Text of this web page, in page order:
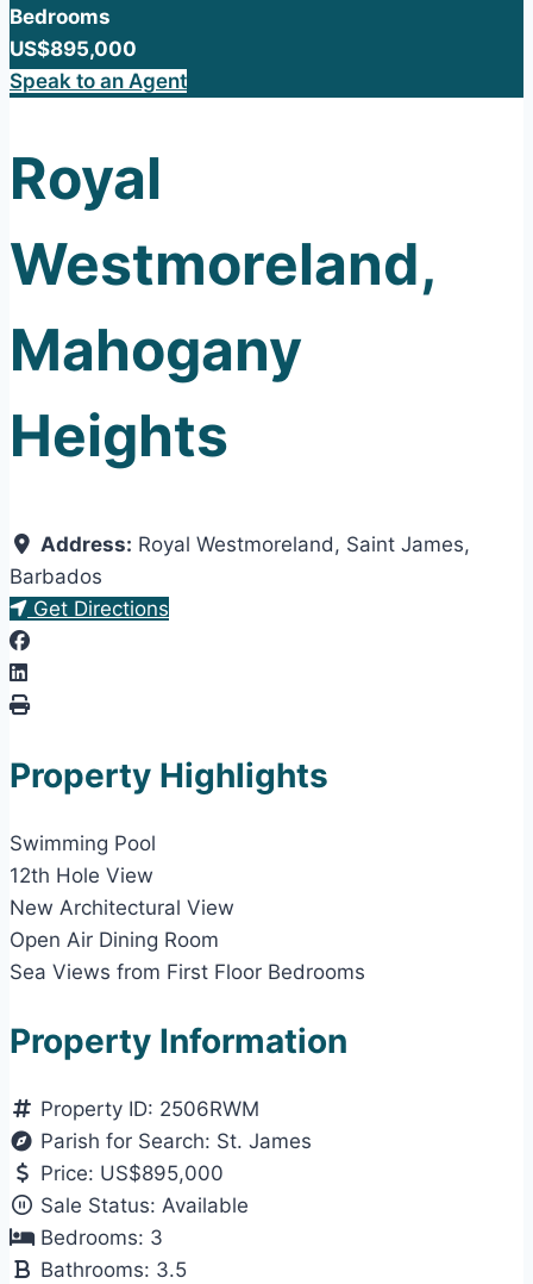
Bedrooms
US$895,000
Speak to an Agent
Royal
Westmoreland,
Mahogany
Heights
Address: Royal Westmoreland, Saint James,
Barbados
Get Directions
Property Highlights
Swimming Pool
12th Hole View
New Architectural View
Open Air Dining Room
Sea Views from First Floor Bedrooms
Property Information
Property ID: 2506RWM
Parish for Search: St. James
Price: US$895,000
Sale Status:Available
Bedrooms: 3
Bathrooms: 3.5